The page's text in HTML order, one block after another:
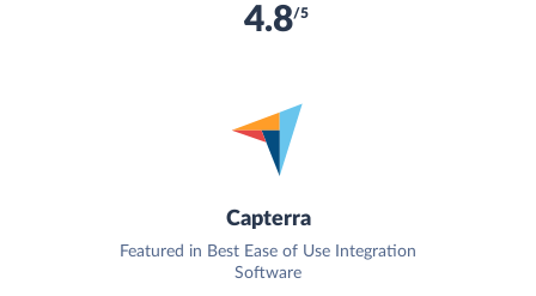
4.8/5
Capterra
Featured in Best Ease of Use Integration
Software